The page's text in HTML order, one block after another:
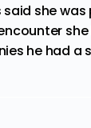
said she
he had a